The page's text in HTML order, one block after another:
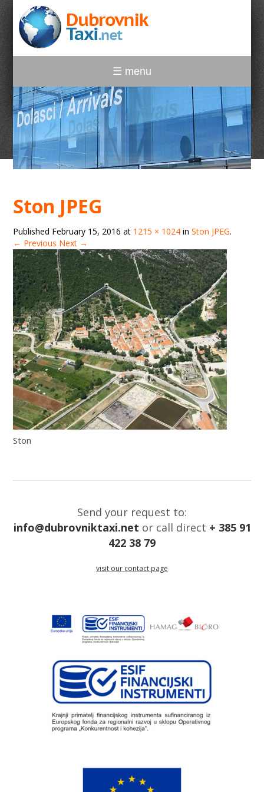
☰ menu
Ston JPEG
Published February 15, 2016 at 1215 × 1024 inSton JPEG.
← Previous Next →
Ston
Send your request to:
info@dubrovniktaxi.net or call direct + 385 91
422 38 79
visit our contact page